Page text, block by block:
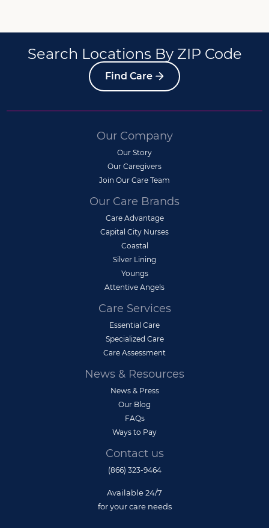
Search Locations By ZIP Code
Find Care
Our Company
Our Story
Our Caregivers
Join Our Care Team
Our Care Brands
Care Advantage
Capital City Nurses
Coastal
Silver Lining
Youngs
Attentive Angels
Care Services
Essential Care
Specialized Care
Care Assessment
News & Resources
News & Press
Our Blog
FAQs
Ways to Pay
Contact us
(866) 323-9464
Available 24/7
for your care needs